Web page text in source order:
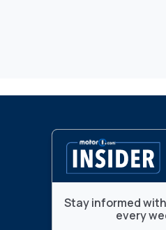
Stay informed
every